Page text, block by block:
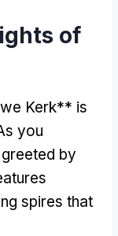
of
Kerk** is
you
by
spires that